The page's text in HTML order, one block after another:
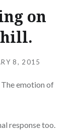
on
8, 2015
emotion of
response too.